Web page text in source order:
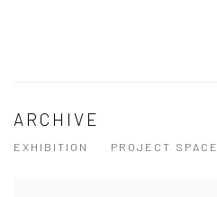
ARCHIVE
EXHIBITION PROJECT SPACE